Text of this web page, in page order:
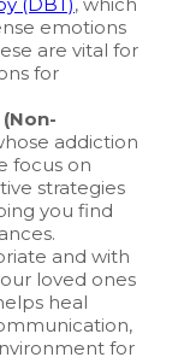
emotions
are vital for
for
addiction
focus on
strategies
you find
and with
loved ones
heal
for